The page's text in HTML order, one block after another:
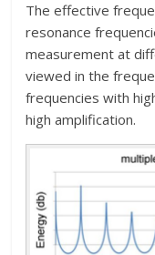
The effective
resonance
measurement at
viewed in the
frequencies with
high amplification.